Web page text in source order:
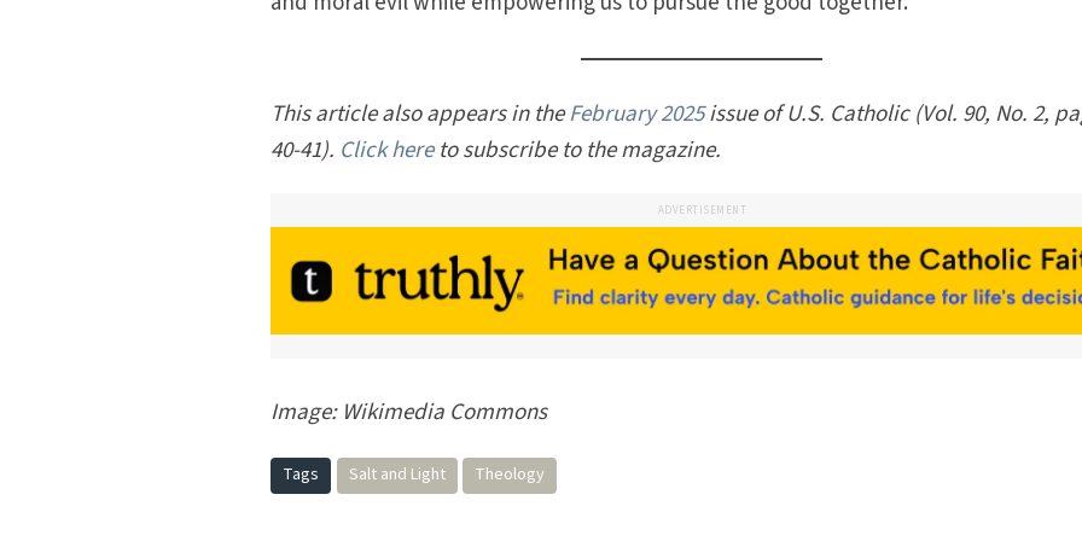
This article also appears in theFebruary 2025issue of U.S. Catholic (Vol. 90, No. 2,
40-41). Click hereto subscribe to the magazine.
ADVERTISEMENT
Image: Wikimedia Commons
Tags Salt and Light Theology